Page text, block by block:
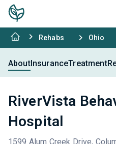
Rehabs Ohio
AboutInsuranceTreatment
RiverVista
Hospital
1599 Alum Creek Drive,